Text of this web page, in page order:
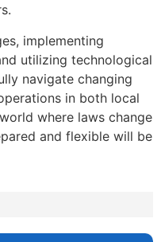
implementing
utilizing technological
navigate changing
in both local
where laws change
and flexible will be